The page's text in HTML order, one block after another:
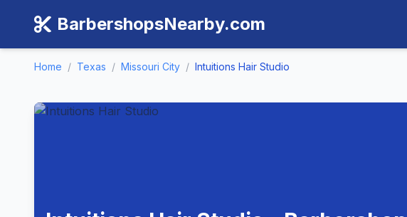
BarbershopsNearby.com
Home / Texas / Missouri City / Intuitions Hair Studio